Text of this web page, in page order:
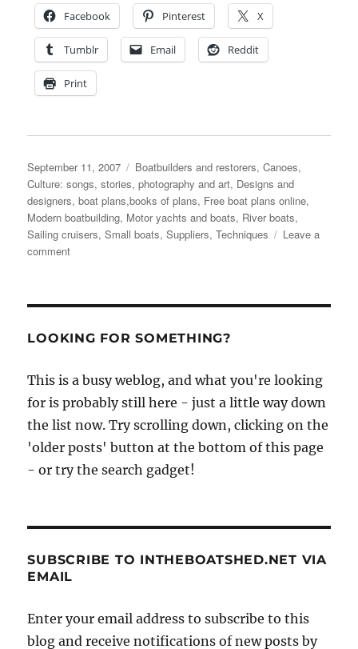
Facebook Pinterest X
Tumblr Email Reddit
Print
Posted
on
September 11, 2007 Categories
Boatbuilders and restorers,Canoes,
Culture: songs, stories, photography and art, Designs and
designers, boat plans,books of plans, Free boat plans online,
Modern boatbuilding, Motor yachts and boats, River boats,
Sailing cruisers,Small boats,Suppliers,Techniques
Leave a
commenton
duck
plans
stories
at
Duckworks
LOOKING FOR SOMETHING?
This is a busy weblog, and what you're looking
for is probably still here - just a little way down
the list now. Try scrolling down, clicking on the
'older posts' button at the bottom of this page
- or try the search gadget!
SUBSCRIBE TO INTHEBOATSHED.NET VIA
EMAIL
Enter your email address to subscribe to this
blog and receive notifications of new posts by